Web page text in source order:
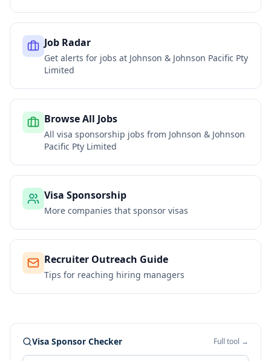
Job Radar
Get alerts for jobs at Johnson & Johnson Pacific Pty
Limited
Browse All Jobs
All visa sponsorship jobs from Johnson & Johnson
Pacific Pty Limited
Visa Sponsorship
More companies that sponsor visas
Recruiter Outreach Guide
Tips for reaching hiring managers
Visa Sponsor Checker Full tool →